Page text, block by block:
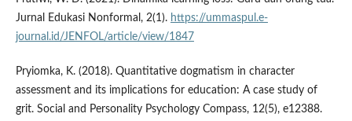
Jurnal Edukasi Nonformal, 2(1). https://ummaspul.e-
journal.id/JENFOL/article/view/1847
Pryiomka, K. (2018). Quantitative dogmatism in character
assessment and its implications for education: A case study of
grit. Social and Personality Psychology Compass, 12(5), e12388.